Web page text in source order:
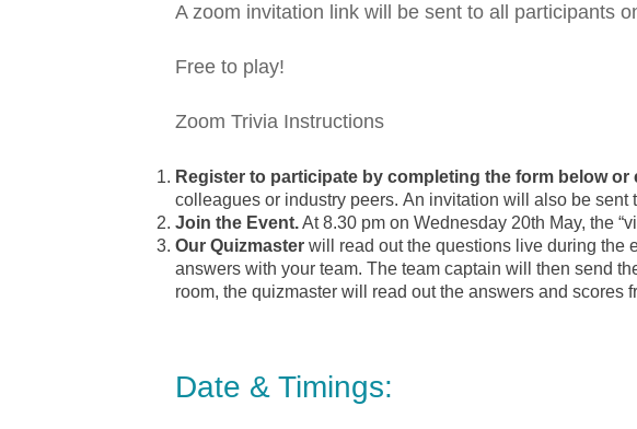
A zoom invitation link will be sent to all participants
Free to play!
Zoom Trivia Instructions
Register to participate by completing the form below
colleagues or industry peers. An invitation will also be sent
Join the Event.At 8.30 pm on Wednesday 20th May, the
Our Quizmaster will read out the questions live during the
answers with your team. The team captain will then send
room, the quizmaster will read out the answers and scores
Date & Timings: